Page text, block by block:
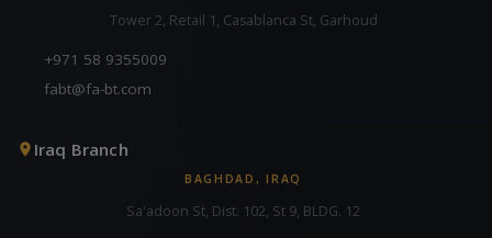
Tower 2, Retail 1, Casablanca St, Garhoud
+971 58 9355009
fabt@fa-bt.com
Iraq Branch
BAGHDAD, IRAQ
Sa'adoon St, Dist. 102, St 9, BLDG. 12